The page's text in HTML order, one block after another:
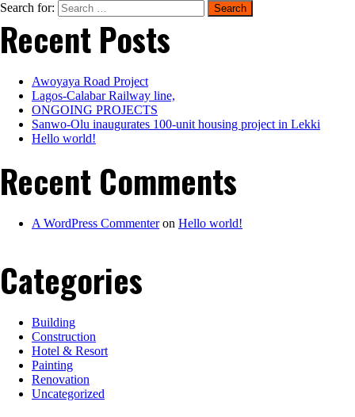
Search for:
Recent Posts
Awoyaya Road Project
Lagos-Calabar Railway line,
ONGOING PROJECTS
Sanwo-Olu inaugurates 100-unit housing project in Lekki
Hello world!
Recent Comments
A WordPress Commenteron Hello world!
Categories
Building
Construction
Hotel & Resort
Painting
Renovation
Uncategorized